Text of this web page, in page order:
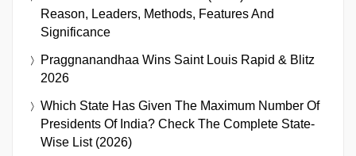
Reason, Leaders, Methods, Features And
Significance
Praggnanandhaa Wins Saint Louis Rapid & Blitz
2026
Which State Has Given The Maximum Number Of
Presidents Of India? Check The Complete State-
Wise List (2026)